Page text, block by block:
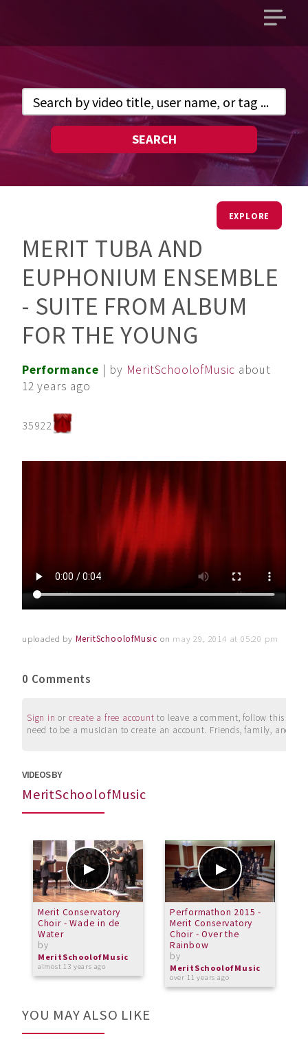
Open
SEARCH
EXPLORE
MERIT TUBA AND
EUPHONIUM ENSEMBLE
- SUITE FROM ALBUM
FOR THE YOUNG
Performance | by MeritSchoolofMusic about
12 years ago
35922
uploaded by MeritSchoolofMusic on may 29, 2014 at 05:20 pm
0 Comments
Sign in or create a free account to leave a comment, follow this
need to be a musician to create an account. Friends, family, and
VIDEOS BY
MeritSchoolofMusic
Merit Conservatory
Choir - Wade in de
Water
by
MeritSchoolofMusic
almost 13 years ago
Performathon 2015 -
Merit Conservatory
Choir - Over the
Rainbow
by
MeritSchoolofMusic
over 11 years ago
YOU MAY ALSO LIKE